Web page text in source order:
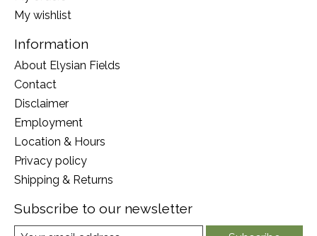
My wishlist
Information
About Elysian Fields
Contact
Disclaimer
Employment
Location & Hours
Privacy policy
Shipping & Returns
Subscribe to our newsletter